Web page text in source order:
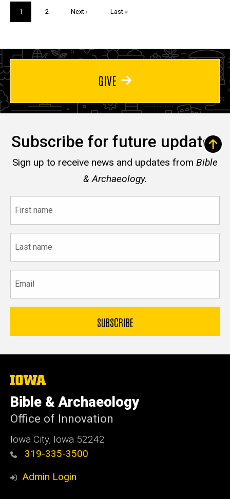
Current
page
1 Page
2
Next
Next ›
Last
Last »
GIVE
Subscribe for future updates
Sign up to receive news and updates from Bible
& Archaeology.
name
name
The
University
of
Iowa
Bible & Archaeology
Office of Innovation
Iowa City, Iowa 52242
319-335-3500
Admin Login